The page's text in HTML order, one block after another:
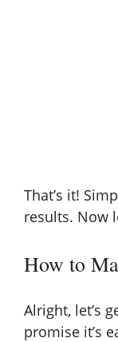
That’s it!
results. Now
How to
Alright, let’s
promise it’s